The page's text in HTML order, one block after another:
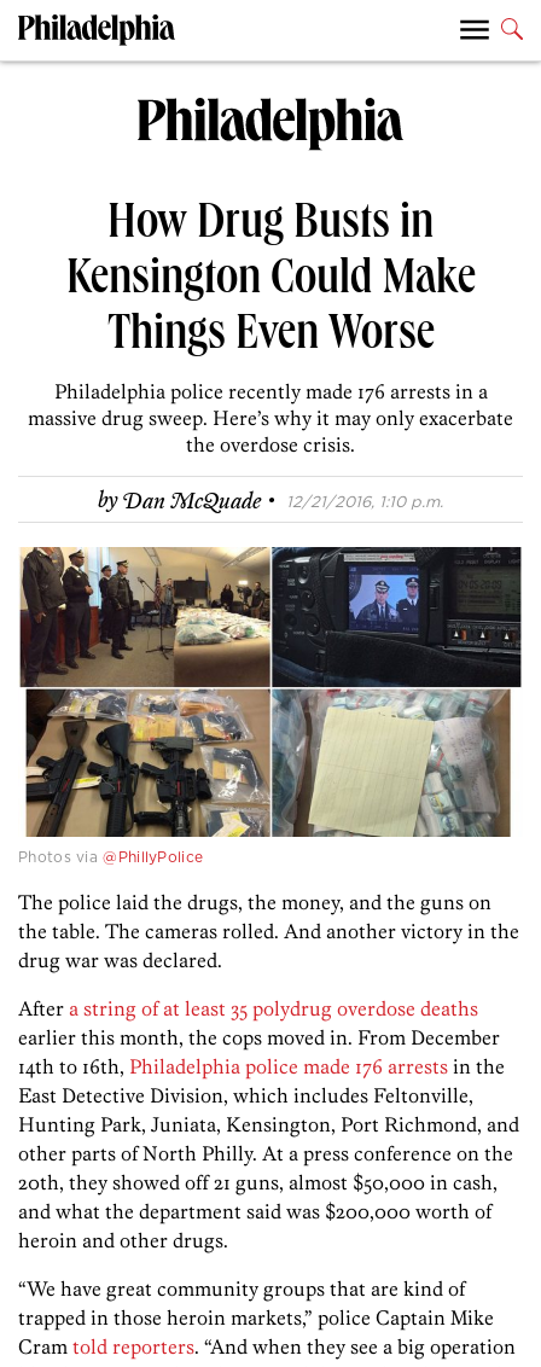
How Drug Busts in
Kensington Could Make
Things Even Worse
Philadelphia police recently made 176 arrests in a
massive drug sweep. Here’s why it may only exacerbate
the overdose crisis.
byDan McQuade · 12/21/2016, 1:10 p.m.
Photos via@PhillyPolice
The police laid the drugs, the money, and the guns on
the table. The cameras rolled. And another victory in the
drug war was declared.
After a string of at least 35 polydrug overdose deaths
earlier this month, the cops moved in. From December
14th to 16th, Philadelphia police made 176 arrests in the
East Detective Division, which includes Feltonville,
Hunting Park, Juniata, Kensington, Port Richmond, and
other parts of North Philly. At a press conference on the
20th, they showed off 21 guns, almost $50,000 in cash,
and what the department said was $200,000 worth of
heroin and other drugs.
“We have great community groups that are kind of
trapped in those heroin markets,” police Captain Mike
Cram told reporters. “And when they see a big operation